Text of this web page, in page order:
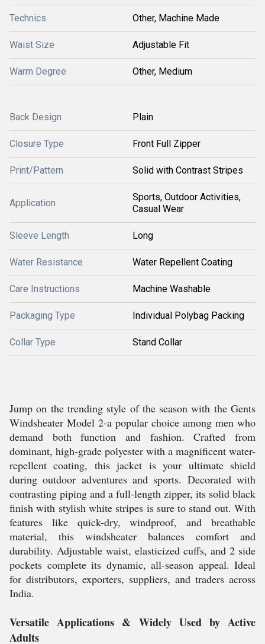
Technics Other, Machine Made
Waist Size Adjustable Fit
Warm Degree Other, Medium
Back Design Plain
Closure Type Front Full Zipper
Print/Pattern Solid with Contrast Stripes
Application
Sports, Outdoor Activities,
Casual Wear
Sleeve Length Long
Water Resistance Water Repellent Coating
Care Instructions Machine Washable
Packaging Type Individual Polybag Packing
Collar Type Stand Collar
Jump on the trending style of the season with the Gents
Windsheater Model 2-a popular choice among men who
demand both function and fashion. Crafted from
dominant, high-grade polyester with a magnificent water-
repellent coating, this jacket is your ultimate shield
during outdoor adventures and sports. Decorated with
contrasting piping and a full-length zipper, its solid black
finish with stylish white stripes is sure to stand out. With
features like quick-dry, windproof, and breathable
material, this windsheater balances comfort and
durability. Adjustable waist, elasticized cuffs, and 2 side
pockets complete its dynamic, all-season appeal. Ideal
for distributors, exporters, suppliers, and traders across
India.
Versatile Applications & Widely Used by Active
Adults